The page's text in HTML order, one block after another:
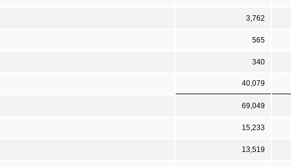
3,762
565
340
40,079
69,049
15,233
13,519